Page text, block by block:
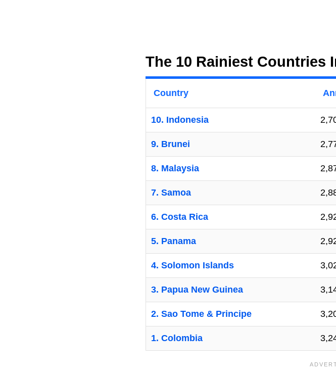
The 10 Rainiest Countries
Country
10. Indonesia
9. Brunei
8. Malaysia
7. Samoa
6. Costa Rica
5. Panama
4. Solomon Islands
3. Papua New Guinea
2. Sao Tome & Principe
1. Colombia